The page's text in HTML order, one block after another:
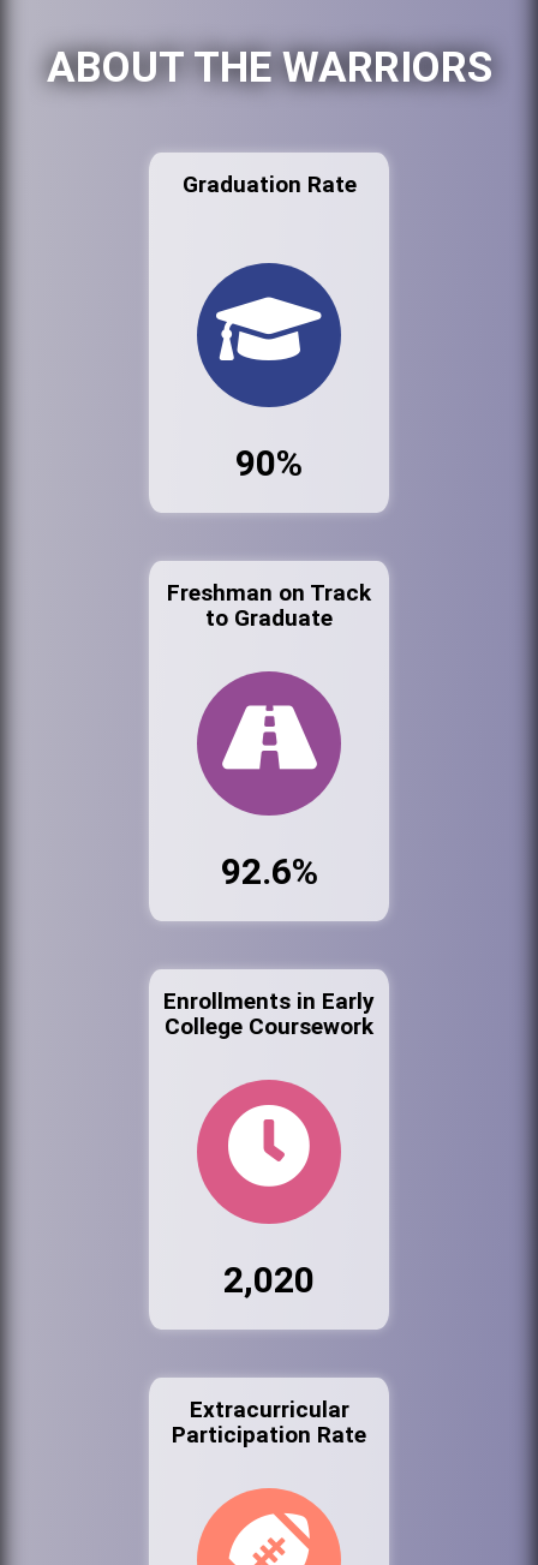
ABOUT THE WARRIORS
Graduation Rate
90%
Freshman on Track
to Graduate
92.6%
Enrollments in Early
College Coursework
2,020
Extracurricular
Participation Rate